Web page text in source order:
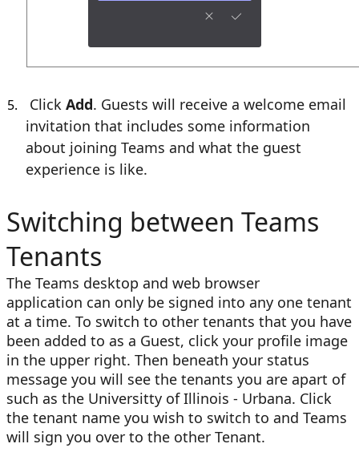
Click Add. Guests will receive a welcome email
invitation that includes some information
about joining Teams and what the guest
experience is like.
Switching between Teams
Tenants
The Teams desktop and web browser
application can only be signed into any one tenant
at a time. To switch to other tenants that you have
been added to as a Guest, click your profile image
in the upper right. Then beneath your status
message you will see the tenants you are apart of
such as the Universitty of Illinois - Urbana. Click
the tenant name you wish to switch to and Teams
will sign you over to the other Tenant.